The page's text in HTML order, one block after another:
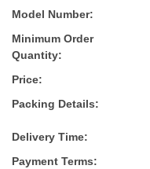
Model Number:
Minimum Order
Quantity:
Price:
Packing Details:
Delivery Time:
Payment Terms: